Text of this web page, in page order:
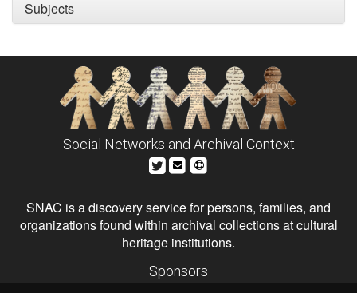
Subjects
Social Networks and Archival Context
SNAC is a discovery service for persons, families, and
organizations found within archival collections at cultural
heritage institutions.
Sponsors